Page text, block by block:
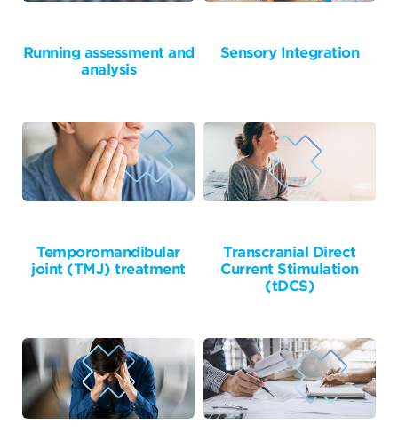
Running assessment and
analysis
Sensory Integration
Temporomandibular
joint (TMJ) treatment
Transcranial Direct
Current Stimulation
(tDCS)